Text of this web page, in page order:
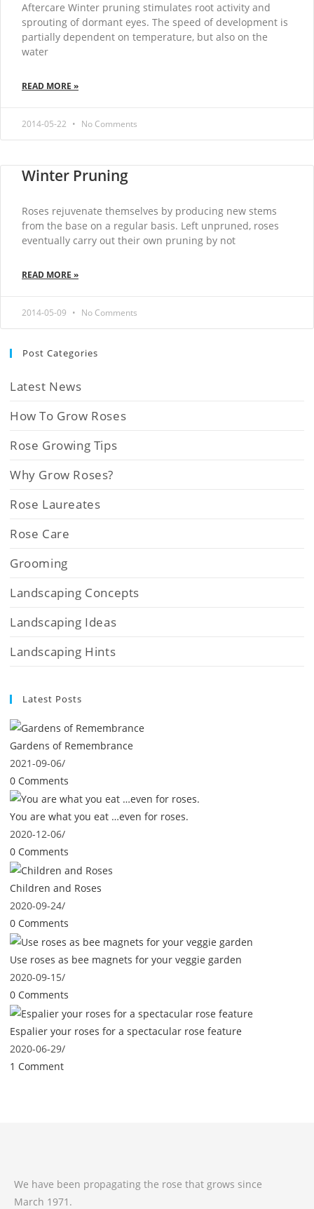
Aftercare Winter pruning stimulates root activity and
sprouting of dormant eyes. The speed of development is
partially dependent on temperature, but also on the
water
READ MORE »
2014-05-22 No Comments
Winter Pruning
Roses rejuvenate themselves by producing new stems
from the base on a regular basis. Left unpruned, roses
eventually carry out their own pruning by not
READ MORE »
2014-05-09 No Comments
Post Categories
Latest News
How To Grow Roses
Rose Growing Tips
Why Grow Roses?
Rose Laureates
Rose Care
Grooming
Landscaping Concepts
Landscaping Ideas
Landscaping Hints
Latest Posts
Gardens of Remembrance
2021-09-06/
0 Comments
You are what you eat …even for roses.
2020-12-06/
0 Comments
Children and Roses
2020-09-24/
0 Comments
Use roses as bee magnets for your veggie garden
2020-09-15/
0 Comments
Espalier your roses for a spectacular rose feature
2020-06-29/
1 Comment
We have been propagating the rose that grows since
March 1971.